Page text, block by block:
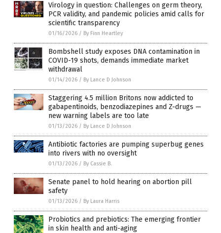
Virology in question: Challenges on germ theory,
PCR validity, and pandemic policies amid calls for
scientific transparency
01/16/2026 / By Finn Heartley
Bombshell study exposes DNA contamination in
COVID-19 shots, demands immediate market
withdrawal
01/14/2026 / By Lance D Johnson
Staggering 4.5 million Britons now addicted to
gabapentinoids, benzodiazepines and Z-drugs —
new warning labels are too late
01/13/2026 / By Lance D Johnson
Antibiotic factories are pumping superbug genes
into rivers with no oversight
01/13/2026 / By Cassie B.
Senate panel to hold hearing on abortion pill
safety
01/13/2026 / By Laura Harris
Probiotics and prebiotics: The emerging frontier
in skin health and anti-aging